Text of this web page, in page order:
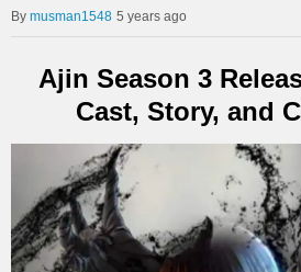
musman1548 5 years ago
Ajin Season 3
Cast, Story, and